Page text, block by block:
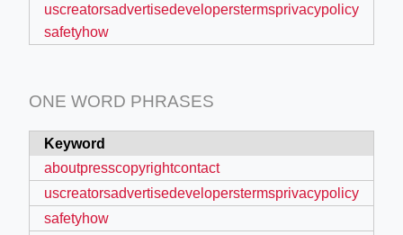
uscreatorsadvertisedeveloperstermsprivacypolicy
safetyhow
ONE WORD PHRASES
Keyword
aboutpresscopyrightcontact
uscreatorsadvertisedeveloperstermsprivacypolicy
safetyhow